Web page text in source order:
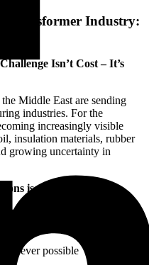
Transformer Industry:
Isn’t Cost – It’s
Middle East are sending
industries. For the
increasingly visible
insulation materials, rubber
growing uncertainty in
is predictable:
possible